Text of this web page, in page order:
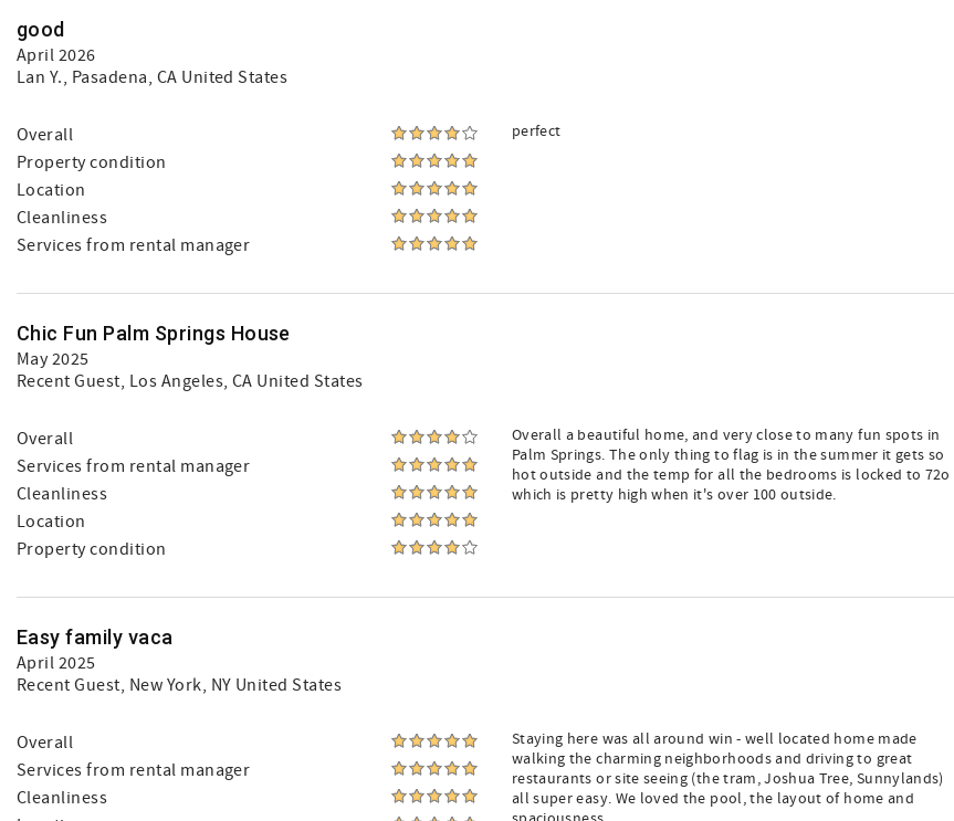
good
April 2026
Lan Y., Pasadena, CA United States
Overall
Property condition
Location
Cleanliness
Services from rental manager
perfect
Chic Fun Palm Springs House
May 2025
Recent Guest, Los Angeles, CA United States
Overall
Services from rental manager
Cleanliness
Location
Property condition
Overall a beautiful home, and very close to many fun spots in
Palm Springs. The only thing to flag is in the summer it gets so
hot outside and the temp for all the bedrooms is locked to 72o
which is pretty high when it's over 100 outside.
Easy family vaca
April 2025
Recent Guest, New York, NY United States
Overall
Services from rental manager
Cleanliness
Staying here was all around win - well located home made
walking the charming neighborhoods and driving to great
restaurants or site seeing (the tram, Joshua Tree, Sunnylands)
all super easy. We loved the pool, the layout of home and